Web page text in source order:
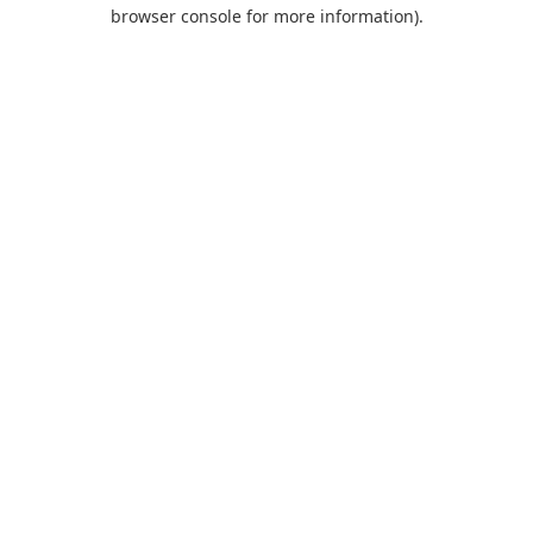
browser console for more information).